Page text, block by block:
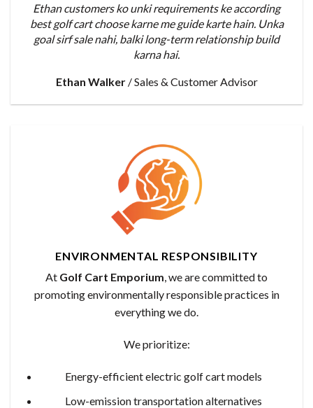
Ethan customers ko unki requirements ke according
best golf cart choose karne me guide karte hain. Unka
goal sirf sale nahi, balki long-term relationship build
karna hai.
Ethan Walker /Sales & Customer Advisor
ENVIRONMENTAL RESPONSIBILITY
At Golf Cart Emporium, we are committed to
promoting environmentally responsible practices in
everything we do.
We prioritize:
Energy-efficient electric golf cart models
Low-emission transportation alternatives